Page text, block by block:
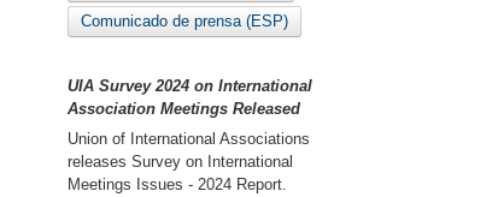
Comunicado de prensa (ESP)
UIA Survey 2024 on International
Association Meetings Released
Union of International Associations
releases Survey on International
Meetings Issues - 2024 Report.